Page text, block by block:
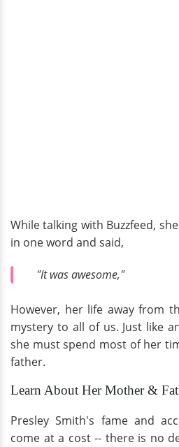
While talking with Buzzfeed,
in one word and said,
"It was awesome,"
However, her life away from
mystery to all of us. Just like
she must spend most of her
father.
Learn About Her Mother &
Presley Smith's fame and
come at a cost -- there is no